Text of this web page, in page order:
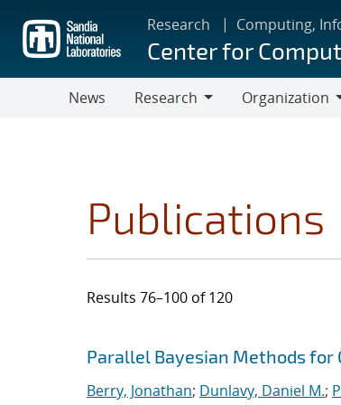
main
content
Research Computing,
Center for
News
Research
Organization
Publications
Results 76–100 of 120
Search results
Jump to search filters
Parallel Bayesian Methods
Berry, Jonathan; Dunlavy, Daniel M.;